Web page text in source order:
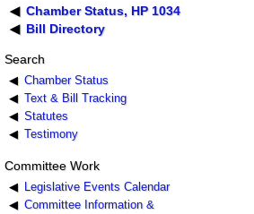
Chamber Status, HP 1034
Bill Directory
Search
Chamber Status
Text & Bill Tracking
Statutes
Testimony
Committee Work
Legislative Events Calendar
Committee Information &